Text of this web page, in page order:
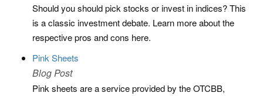
Should you should pick stocks or invest in indices? This
is a classic investment debate. Learn more about the
respective pros and cons here.
Pink Sheets
Blog Post
Pink sheets are a service provided by the OTCBB,